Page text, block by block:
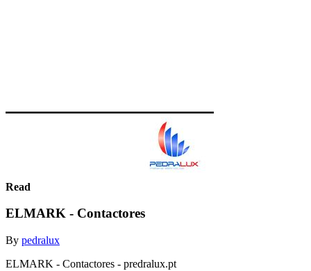
Read
ELMARK - Contactores
By pedralux
ELMARK - Contactores - predralux.pt